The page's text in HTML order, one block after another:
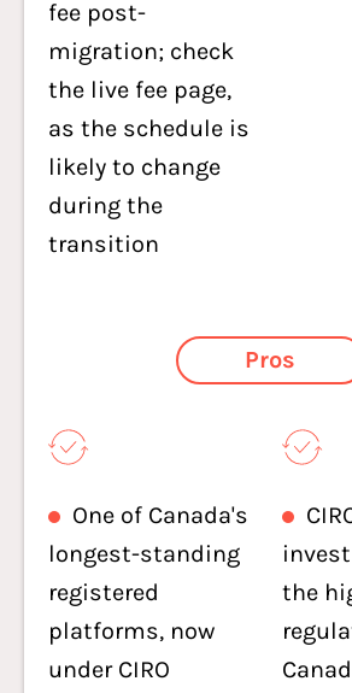
fee post-
migration; check
the live fee page,
as the schedule is
likely to change
during the
transition
Pros
One of Canada's
longest-standing
registered
platforms, now
under CIRO
the